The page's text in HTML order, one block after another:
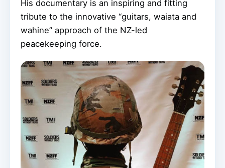
His documentary is an inspiring and fitting
tribute to the innovative “guitars, waiata and
wahine” approach of the NZ-led
peacekeeping force.